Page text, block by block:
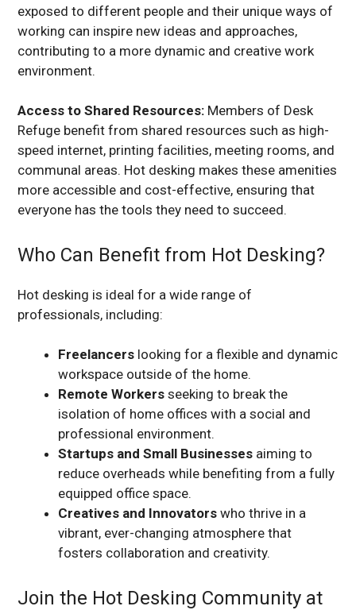
exposed to different people and their unique ways of
working can inspire new ideas and approaches,
contributing to a more dynamic and creative work
environment.
Access to Shared Resources: Members of Desk
Refuge benefit from shared resources such as high-
speed internet, printing facilities, meeting rooms, and
communal areas. Hot desking makes these amenities
more accessible and cost-effective, ensuring that
everyone has the tools they need to succeed.
Who Can Benefit from Hot Desking?
Hot desking is ideal for a wide range of
professionals, including:
Freelancers looking for a flexible and dynamic
workspace outside of the home.
Remote Workers seeking to break the
isolation of home offices with a social and
professional environment.
Startups and Small Businesses aiming to
reduce overheads while benefiting from a fully
equipped office space.
Creatives and Innovators who thrive in a
vibrant, ever-changing atmosphere that
fosters collaboration and creativity.
Join the Hot Desking Community at